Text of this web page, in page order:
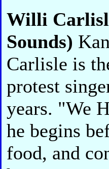
Willi
Sounds)
Carlisle is
protest
years. "We
he begins
food, and